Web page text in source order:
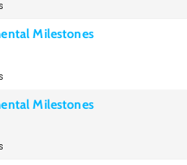
Milestones
Milestones